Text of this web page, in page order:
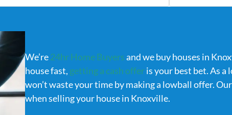
We’re24hr Home Buyersand we buy houses in
house fast, getting a cash offeris your best bet. As a
won’t waste your time by making a lowball offer.
when selling your house in Knoxville.